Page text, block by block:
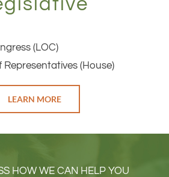
(LOC)
Representatives (House)
LEARN MORE
HOW WE CAN HELP YOU